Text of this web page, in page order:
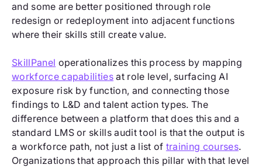
and some are better positioned through role
redesign or redeployment into adjacent functions
where their skills still create value.
SkillPanel operationalizes this process by mapping
workforce capabilities at role level, surfacing AI
exposure risk by function, and connecting those
findings to L&D and talent action types. The
difference between a platform that does this and a
standard LMS or skills audit tool is that the output is
a workforce path, not just a list of training courses.
Organizations that approach this pillar with that level